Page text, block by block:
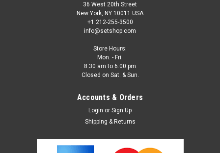
36 West 20th Street
New York, NY 10011 USA
+1 212-255-3500
info@setshop.com
Store Hours:
Mon. - Fri.
8:30 am to 6:00 pm
Closed on Sat. & Sun.
Accounts & Orders
Login or Sign Up
Shipping & Returns